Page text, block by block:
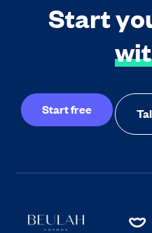
Start
Start free